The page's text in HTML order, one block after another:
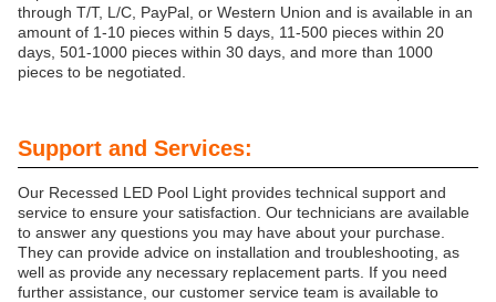
through T/T, L/C, PayPal, or Western Union and is available in an
amount of 1-10 pieces within 5 days, 11-500 pieces within 20
days, 501-1000 pieces within 30 days, and more than 1000
pieces to be negotiated.
Support and Services:
Our Recessed LED Pool Light provides technical support and
service to ensure your satisfaction. Our technicians are available
to answer any questions you may have about your purchase.
They can provide advice on installation and troubleshooting, as
well as provide any necessary replacement parts. If you need
further assistance, our customer service team is available to